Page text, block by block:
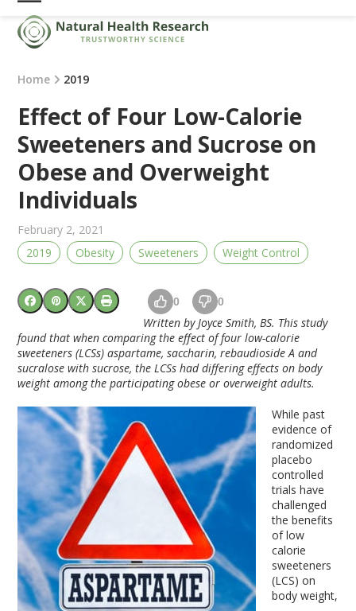
Skip
content
Open
mobile
menu
Close
mobile
menu
Home 2019
Effect of Four Low-Calorie
Sweeteners and Sucrose on
Obese and Overweight
Individuals
February 2, 2021
2019
Obesity Sweeteners Weight Control
0 0
Written by Joyce Smith, BS. This study
found that when comparing the effect of four low-calorie
sweeteners (LCSs) aspartame, saccharin, rebaudioside A and
sucralose with sucrose, the LCSs had differing effects on body
weight among the participating obese or overweight adults.
While past
evidence of
randomized
placebo
controlled
trials have
challenged
the benefits
of low
calorie
sweeteners
(LCS) on
body weight,